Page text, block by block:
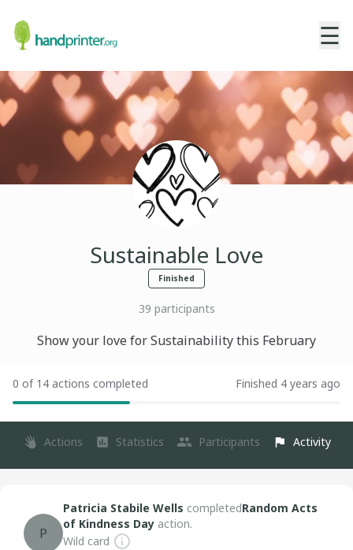
☰
Sustainable Love
Finished
39 participants
Show your love for Sustainability this February
0 of 14 actions completed Finished 4 years ago
Actions Statistics Participants Activity
P
Patricia Stabile Wells completedRandom Acts
of Kindness Day action.
Wild card